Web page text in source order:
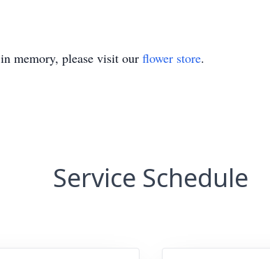
in memory, please visit our flower store.
Service Schedule